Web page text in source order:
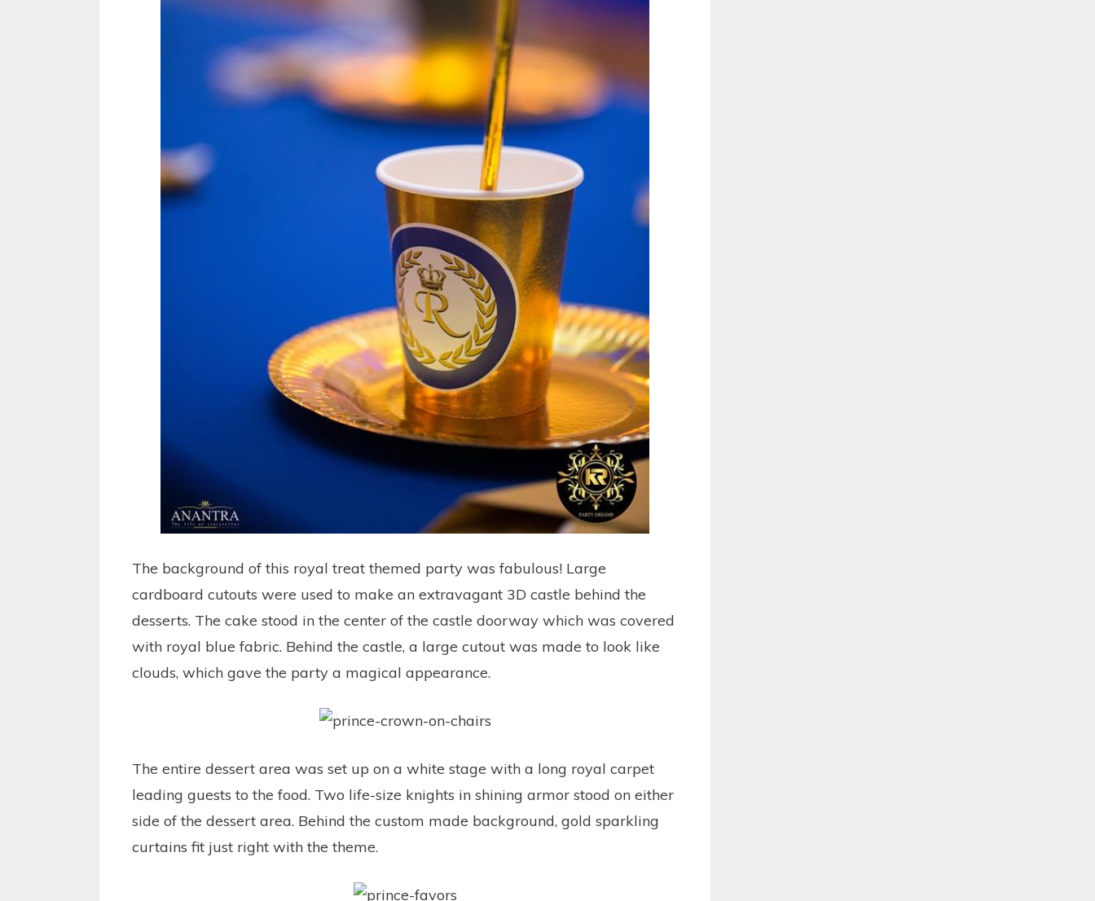
The background of this royal treat themed party was fabulous! Large
cardboard cutouts were used to make an extravagant 3D castle behind the
desserts. The cake stood in the center of the castle doorway which was covered
with royal blue fabric. Behind the castle, a large cutout was made to look like
clouds, which gave the party a magical appearance.
The entire dessert area was set up on a white stage with a long royal carpet
leading guests to the food. Two life-size knights in shining armor stood on either
side of the dessert area. Behind the custom made background, gold sparkling
curtains fit just right with the theme.